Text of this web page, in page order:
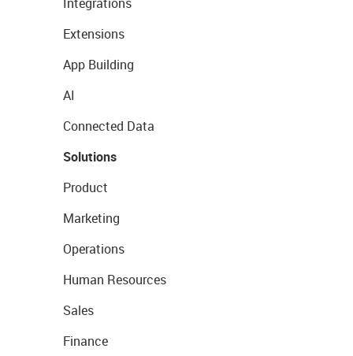
Extensions
App Building
AI
Connected Data
Solutions
Product
Marketing
Operations
Human Resources
Sales
Finance